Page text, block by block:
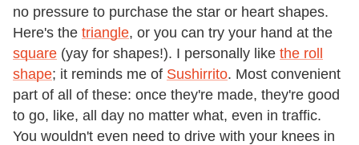
no pressure to purchase the star or heart shapes.
Here's the triangle, or you can try your hand at the
square (yay for shapes!). I personally like the roll
shape; it reminds me of Sushirrito. Most convenient
part of all of these: once they're made, they're good
to go, like, all day no matter what, even in traffic.
You wouldn't even need to drive with your knees in